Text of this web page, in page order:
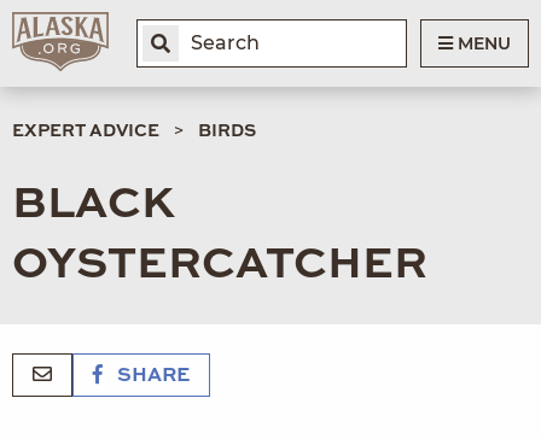
MENU
EXPERT ADVICE BIRDS
BLACK
OYSTERCATCHER
SHARE